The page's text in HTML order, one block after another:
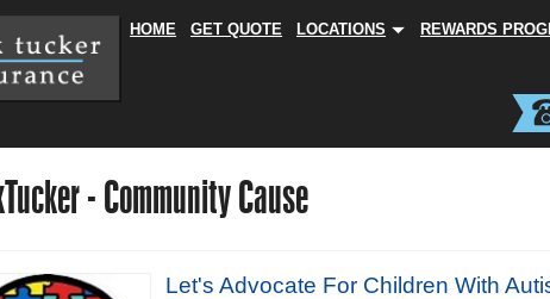
HOME GET QUOTE LOCATIONS REWARDS
- Community Cause
Let's Advocate For Children With